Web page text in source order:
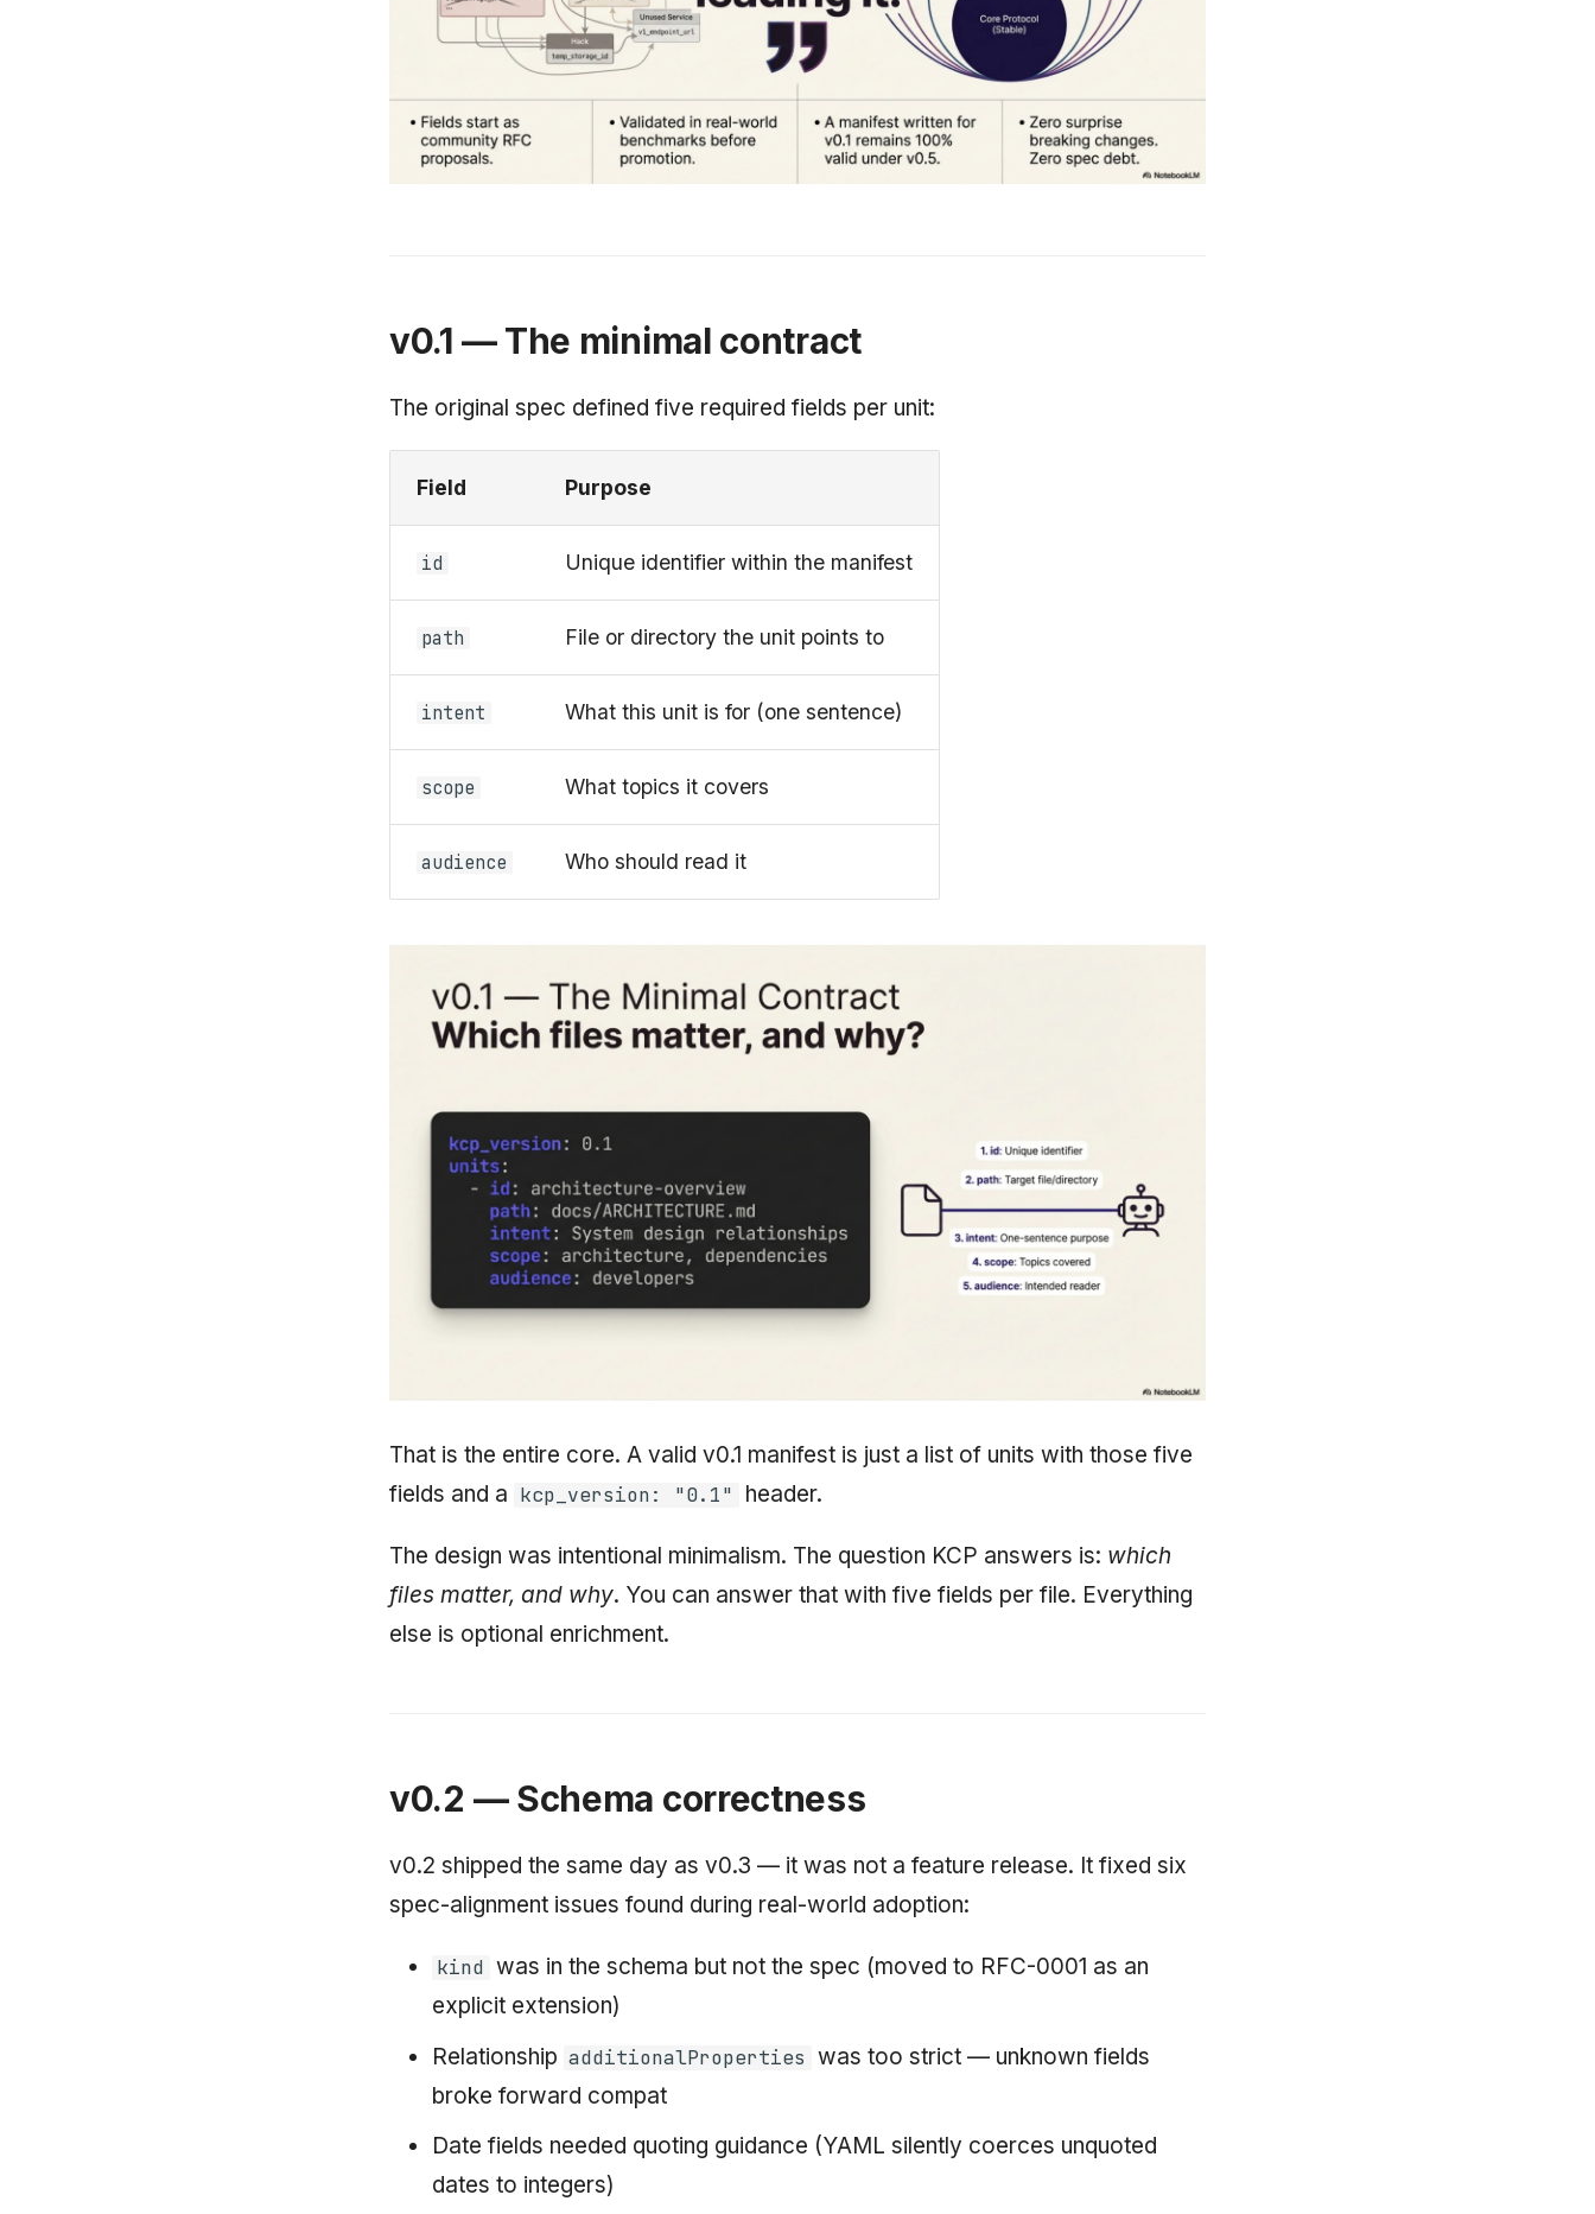
v0.1 — The minimal contract
The original spec defined five required fields per unit:
Field Purpose
id Unique identifier within the manifest
path File or directory the unit points to
intent What this unit is for (one sentence)
scope What topics it covers
audience Who should read it
That is the entire core. A valid v0.1 manifest is just a list of units with those five
fields and a kcp_version: "0.1" header.
The design was intentional minimalism. The question KCP answers is: which
files matter, and why. You can answer that with five fields per file. Everything
else is optional enrichment.
v0.2 — Schema correctness
v0.2 shipped the same day as v0.3 — it was not a feature release. It fixed six
spec-alignment issues found during real-world adoption:
kind was in the schema but not the spec (moved to RFC-0001 as an
explicit extension)
Relationship additionalProperties was too strict — unknown fields
broke forward compat
Date fields needed quoting guidance (YAML silently coerces unquoted
dates to integers)